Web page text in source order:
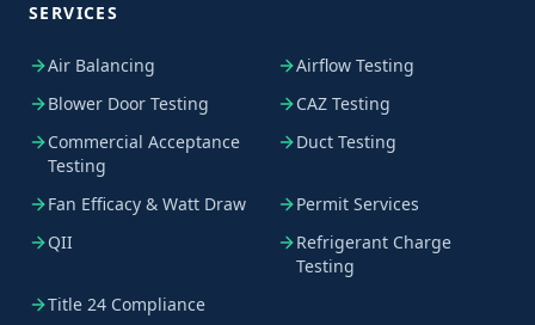
SERVICES
Air Balancing
Airflow Testing
Blower Door Testing
CAZ Testing
Commercial Acceptance
Testing
Duct Testing
Fan Efficacy & Watt Draw
Permit Services
QII
Refrigerant Charge
Testing
Title 24 Compliance